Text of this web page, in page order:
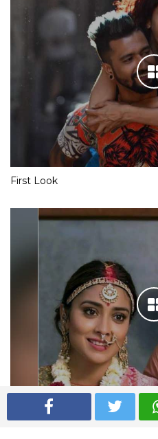
First Look
Shriya Saran wedding pics